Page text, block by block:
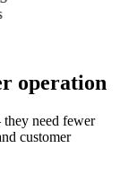
operation
need fewer
customer